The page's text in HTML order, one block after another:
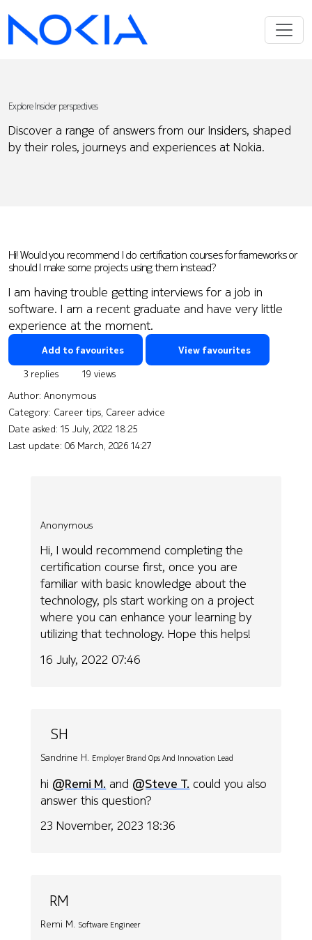
Explore Insider perspectives
Discover a range of answers from our Insiders, shaped
by their roles, journeys and experiences at Nokia.
Hi! Would you recommend I do certification courses for frameworks or
should I make some projects using them instead?
I am having trouble getting interviews for a job in
software. I am a recent graduate and have very little
experience at the moment.
Add to favourites View favourites
3 replies
19 views
Author: Anonymous
Category: Career tips, Career advice
Date asked: 15 July, 2022 18:25
Last update: 06 March, 2026 14:27
Anonymous
Hi, I would recommend completing the
certification course first, once you are
familiar with basic knowledge about the
technology, pls start working on a project
where you can enhance your learning by
utilizing that technology. Hope this helps!
16 July, 2022 07:46
SH
Sandrine H. Employer Brand Ops And Innovation Lead
hi @Remi M. and @Steve T. could you also
answer this question?
23 November, 2023 18:36
RM
Remi M. Software Engineer